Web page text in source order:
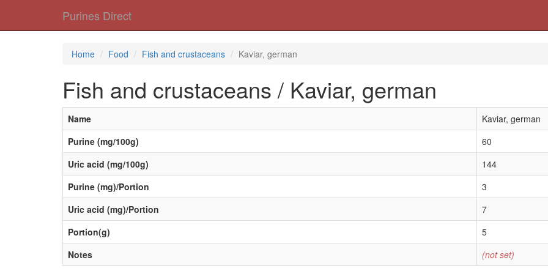
Purines Direct
Home Food Fish and crustaceans Kaviar, german
Fish and crustaceans / Kaviar, german
Name
Kaviar, german
Purine (mg/100g)
60
Uric acid (mg/100g)
144
Purine (mg)/Portion
3
Uric acid (mg)/Portion
7
Portion(g)
5
Notes
(not set)